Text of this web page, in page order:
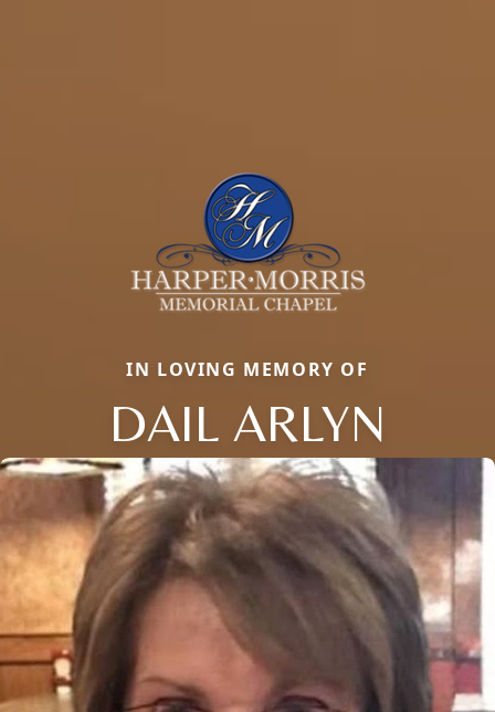
IN LOVING MEMORY OF
DAIL ARLYN